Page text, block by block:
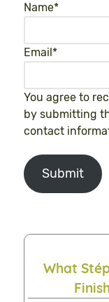
Name*
Email*
You agree to
by submitting
contact
Submit
What